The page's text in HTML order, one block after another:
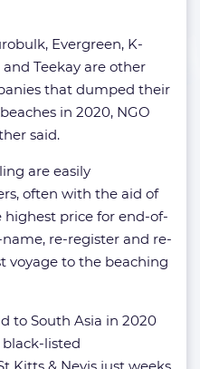
Evergreen, K-
and Teekay are other
that dumped their
in 2020, NGO
said.
are easily
often with the aid of
highest price for end-of-
re-register and re-
voyage to the beaching
to South Asia in 2020
listed
Kitts & Nevis just weeks